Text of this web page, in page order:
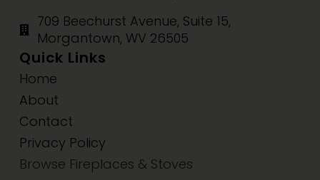
709 Beechurst Avenue, Suite 15,
Morgantown, WV 26505
Quick Links
Home
About
Contact
Privacy Policy
Browse Fireplaces & Stoves